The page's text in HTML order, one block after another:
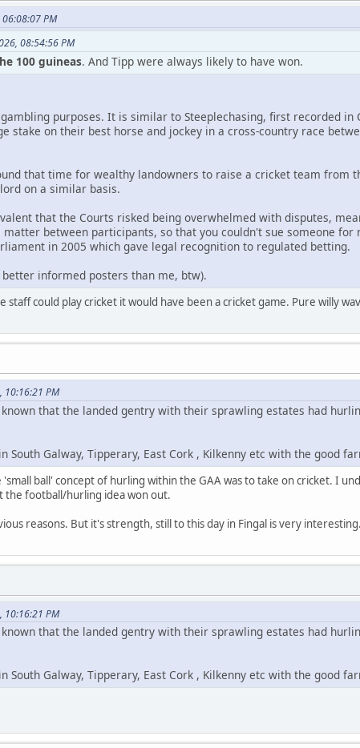
PM
08:54:56 PM
100 guineas. And Tipp were always likely to have won.
purposes. It is similar to Steeplechasing, first recorded in
stake on their best horse and jockey in a cross-country race
that time for wealthy landowners to raise a cricket team from
on a similar basis.
that the Courts risked being overwhelmed with disputes,
between participants, so that you couldn't sue someone for
in 2005 which gave legal recognition to regulated betting.
informed posters than me, btw).
could play cricket it would have been a cricket game. Pure willy
10:16:21 PM
that the landed gentry with their sprawling estates had
Galway, Tipperary, East Cork , Kilkenny etc with the good
ball' concept of hurling within the GAA was to take on cricket. I
the football/hurling idea won out.
reasons. But it's strength, still to this day in Fingal is very
10:16:21 PM
that the landed gentry with their sprawling estates had
Galway, Tipperary, East Cork , Kilkenny etc with the good